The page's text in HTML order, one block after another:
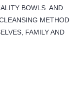
BOWLS AND
METHOD
FAMILY AND